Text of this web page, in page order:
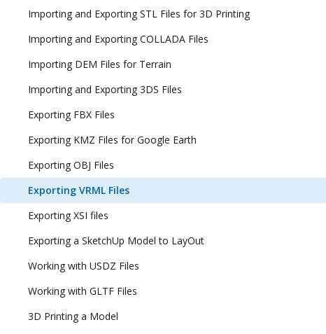
Importing and Exporting STL Files for 3D Printing
Importing and Exporting COLLADA Files
Importing DEM Files for Terrain
Importing and Exporting 3DS Files
Exporting FBX Files
Exporting KMZ Files for Google Earth
Exporting OBJ Files
Exporting VRML Files
Exporting XSI files
Exporting a SketchUp Model to LayOut
Working with USDZ Files
Working with GLTF Files
3D Printing a Model